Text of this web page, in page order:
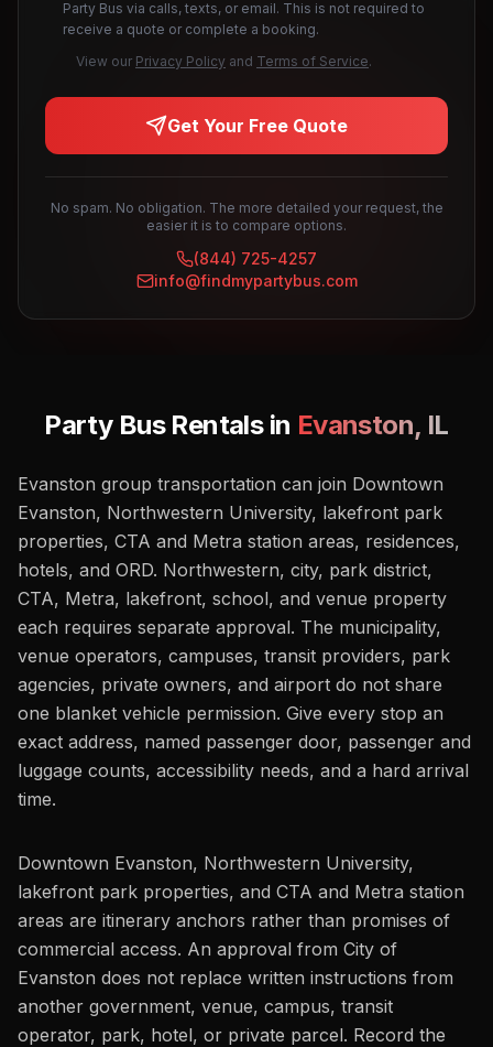
Party Bus via calls, texts, or email. This is not required to
receive a quote or complete a booking.
View our Privacy Policy and Terms of Service.
Get Your Free Quote
No spam. No obligation. The more detailed your request, the
easier it is to compare options.
(844) 725-4257
info@findmypartybus.com
Party Bus Rentals in Evanston, IL
Evanston group transportation can join Downtown
Evanston, Northwestern University, lakefront park
properties, CTA and Metra station areas, residences,
hotels, and ORD. Northwestern, city, park district,
CTA, Metra, lakefront, school, and venue property
each requires separate approval. The municipality,
venue operators, campuses, transit providers, park
agencies, private owners, and airport do not share
one blanket vehicle permission. Give every stop an
exact address, named passenger door, passenger and
luggage counts, accessibility needs, and a hard arrival
time.
Downtown Evanston, Northwestern University,
lakefront park properties, and CTA and Metra station
areas are itinerary anchors rather than promises of
commercial access. An approval from City of
Evanston does not replace written instructions from
another government, venue, campus, transit
operator, park, hotel, or private parcel. Record the